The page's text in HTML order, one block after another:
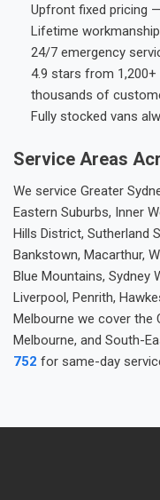
Upfront fixed pricing
Lifetime
24/7 emergency
4.9 stars from
thousands of
Fully stocked vans
Service Areas
We service Greater
Eastern Suburbs, Inner
Hills District, Sutherland
Bankstown, Macarthur,
Blue Mountains, Sydney
Liverpool, Penrith,
Melbourne we cover the
Melbourne, and South-
752 for same-day